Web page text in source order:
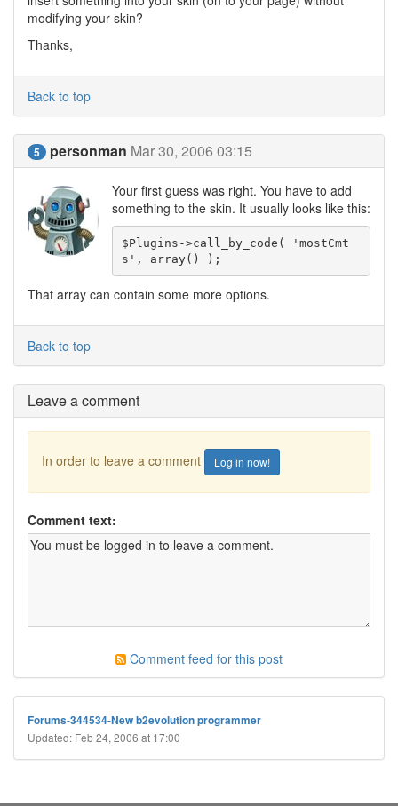
modifying your skin?
Thanks,
Back to top
5 personman Mar 30, 2006 03:15
Your first guess was right. You have to add
something to the skin. It usually looks like this:
$Plugins->call_by_code( 'mostCmt
s', array() );
That array can contain some more options.
Back to top
Leave a comment
In order to leave a comment Log in now!
Comment text:
Comment feed for this post
Forums-344534-New b2evolution programmer
Updated: Feb 24, 2006 at 17:00